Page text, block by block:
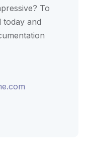
To
today and